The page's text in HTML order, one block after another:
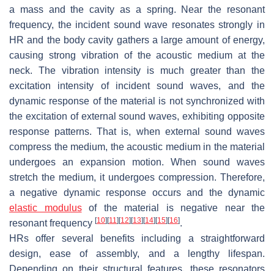
a mass and the cavity as a spring. Near the resonant
frequency, the incident sound wave resonates strongly in
HR and the body cavity gathers a large amount of energy,
causing strong vibration of the acoustic medium at the
neck. The vibration intensity is much greater than the
excitation intensity of incident sound waves, and the
dynamic response of the material is not synchronized with
the excitation of external sound waves, exhibiting opposite
response patterns. That is, when external sound waves
compress the medium, the acoustic medium in the material
undergoes an expansion motion. When sound waves
stretch the medium, it undergoes compression. Therefore,
a negative dynamic response occurs and the dynamic
elastic modulusof the material is negative near the
resonant frequency [10] [11] [12] [13] [14] [15] [16].
HRs offer several benefits including a straightforward
design, ease of assembly, and a lengthy lifespan.
Depending on their structural features, these resonators